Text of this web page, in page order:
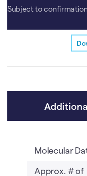
histopath,
H
IHC
(TA4354)
quantity
t
r
t
v
Subject to
Molecular
Approx. # of